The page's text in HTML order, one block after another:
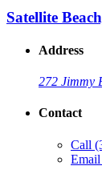
Satellite
Address
272 Jimmy
Contact
Call
Email